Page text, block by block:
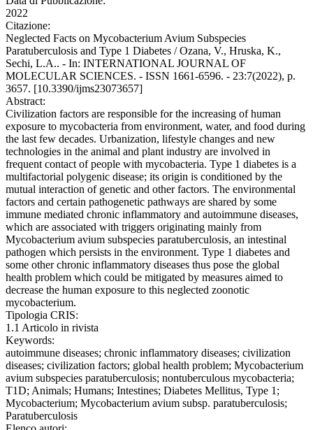
2022
Citazione:
Neglected Facts on Mycobacterium Avium Subspecies
Paratuberculosis and Type 1 Diabetes / Ozana, V., Hruska, K.,
Sechi, L.A.. - In: INTERNATIONAL JOURNAL OF
MOLECULAR SCIENCES. - ISSN 1661-6596. - 23:7(2022), p.
3657. [10.3390/ijms23073657]
Abstract:
Civilization factors are responsible for the increasing of human
exposure to mycobacteria from environment, water, and food during
the last few decades. Urbanization, lifestyle changes and new
technologies in the animal and plant industry are involved in
frequent contact of people with mycobacteria. Type 1 diabetes is a
multifactorial polygenic disease; its origin is conditioned by the
mutual interaction of genetic and other factors. The environmental
factors and certain pathogenetic pathways are shared by some
immune mediated chronic inflammatory and autoimmune diseases,
which are associated with triggers originating mainly from
Mycobacterium avium subspecies paratuberculosis, an intestinal
pathogen which persists in the environment. Type 1 diabetes and
some other chronic inflammatory diseases thus pose the global
health problem which could be mitigated by measures aimed to
decrease the human exposure to this neglected zoonotic
mycobacterium.
Tipologia CRIS:
1.1 Articolo in rivista
Keywords:
autoimmune diseases; chronic inflammatory diseases; civilization
diseases; civilization factors; global health problem; Mycobacterium
avium subspecies paratuberculosis; nontuberculous mycobacteria;
T1D; Animals; Humans; Intestines; Diabetes Mellitus, Type 1;
Mycobacterium; Mycobacterium avium subsp. paratuberculosis;
Paratuberculosis